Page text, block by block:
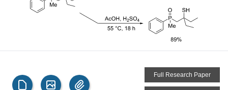
Full Research Paper